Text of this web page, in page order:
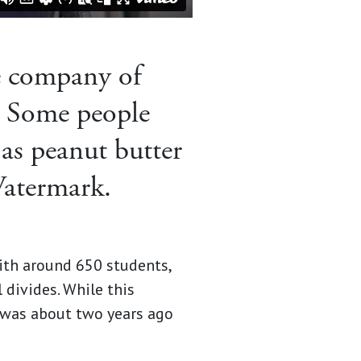
of
people
peanut butter
around 650 students,
While this
about two years ago